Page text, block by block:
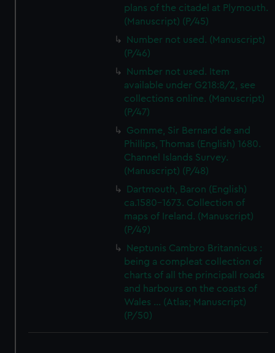
plans of the citadel at Plymouth.
(Manuscript) (P/45)
Number not used. (Manuscript)
(P/46)
Number not used. Item
available under G218:8/2, see
collections online. (Manuscript)
(P/47)
Gomme, Sir Bernard de and
Phillips, Thomas (English) 1680.
Channel Islands Survey.
(Manuscript) (P/48)
Dartmouth, Baron (English)
ca.1580-1673. Collection of
maps of Ireland. (Manuscript)
(P/49)
Neptunis Cambro Britannicus :
being a compleat collection of
charts of all the principall roads
and harbours on the coasts of
Wales ... (Atlas; Manuscript)
(P/50)